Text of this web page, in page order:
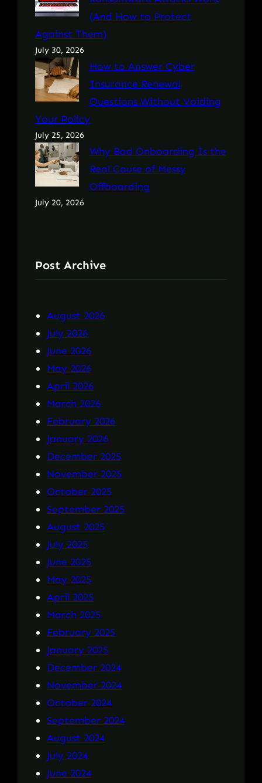
(And How to Protect
Against Them)
July 30, 2026
How to Answer Cyber
Insurance Renewal
Questions Without Voiding
Your Policy
July 25, 2026
Why Bad Onboarding Is the
Real Cause of Messy
Offboarding
July 20, 2026
Post Archive
August 2026
July 2026
June 2026
May 2026
April 2026
March 2026
February 2026
January 2026
December 2025
November 2025
October 2025
September 2025
August 2025
July 2025
June 2025
May 2025
April 2025
March 2025
February 2025
January 2025
December 2024
November 2024
October 2024
September 2024
August 2024
July 2024
June 2024